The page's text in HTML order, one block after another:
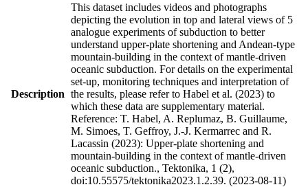
Description
This dataset includes videos and photographs
depicting the evolution in top and lateral views of 5
analogue experiments of subduction to better
understand upper-plate shortening and Andean-type
mountain-building in the context of mantle-driven
oceanic subduction. For details on the experimental
set-up, monitoring techniques and interpretation of
the results, please refer to Habel et al. (2023) to
which these data are supplementary material.
Reference: T. Habel, A. Replumaz, B. Guillaume,
M. Simoes, T. Geffroy, J.-J. Kermarrec and R.
Lacassin (2023): Upper-plate shortening and
mountain-building in the context of mantle-driven
oceanic subduction., Tektonika, 1 (2),
doi:10.55575/tektonika2023.1.2.39. (2023-08-11)